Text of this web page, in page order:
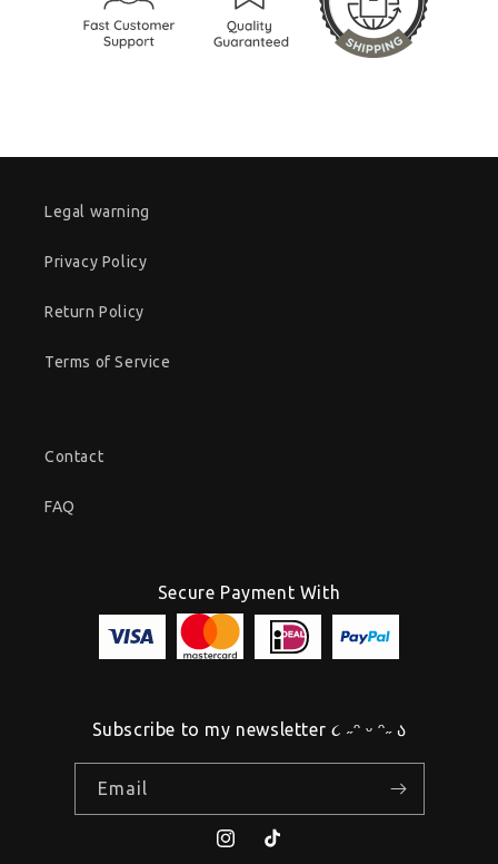
Legal warning
Privacy Policy
Return Policy
Terms of Service
Contact
FAQ
Secure Payment With
Subscribe to my newsletter ૮ ˶ᵔ ᵕ ᵔ˶ ა
Email
InstagramTikTok